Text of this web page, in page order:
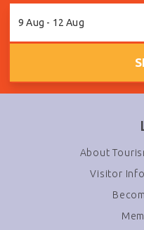
to
Results
9 Aug - 12 Aug
About
Visitor